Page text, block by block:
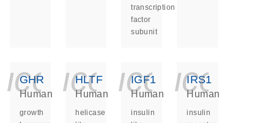
transcription
factor
subunit
GHR
Human
growth
HLTF
Human
helicase
IGF1
Human
insulin
IRS1
Human
insulin